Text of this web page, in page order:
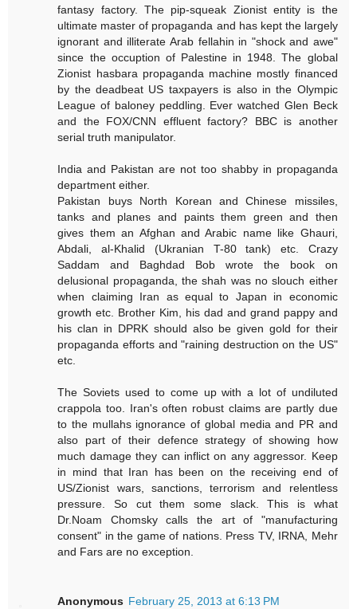
fantasy factory. The pip-squeak Zionist entity is the
ultimate master of propaganda and has kept the largely
ignorant and illiterate Arab fellahin in "shock and awe"
since the occuption of Palestine in 1948. The global
Zionist hasbara propaganda machine mostly financed
by the deadbeat US taxpayers is also in the Olympic
League of baloney peddling. Ever watched Glen Beck
and the FOX/CNN effluent factory? BBC is another
serial truth manipulator.
India and Pakistan are not too shabby in propaganda
department either.
Pakistan buys North Korean and Chinese missiles,
tanks and planes and paints them green and then
gives them an Afghan and Arabic name like Ghauri,
Abdali, al-Khalid (Ukranian T-80 tank) etc. Crazy
Saddam and Baghdad Bob wrote the book on
delusional propaganda, the shah was no slouch either
when claiming Iran as equal to Japan in economic
growth etc. Brother Kim, his dad and grand pappy and
his clan in DPRK should also be given gold for their
propaganda efforts and "raining destruction on the US"
etc.
The Soviets used to come up with a lot of undiluted
crappola too. Iran's often robust claims are partly due
to the mullahs ignorance of global media and PR and
also part of their defence strategy of showing how
much damage they can inflict on any aggressor. Keep
in mind that Iran has been on the receiving end of
US/Zionist wars, sanctions, terrorism and relentless
pressure. So cut them some slack. This is what
Dr.Noam Chomsky calls the art of "manufacturing
consent" in the game of nations. Press TV, IRNA, Mehr
and Fars are no exception.
Anonymous February 25, 2013 at 6:13 PM